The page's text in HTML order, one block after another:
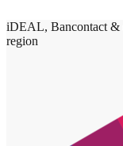
iDEAL, Bancontact &
region